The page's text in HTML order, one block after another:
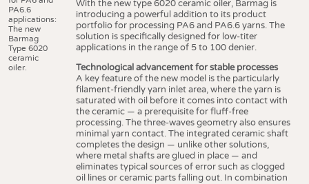
PA6.6
applications:
The new
Barmag
Type 6020
ceramic
oiler.
With the new type 6020 ceramic oiler, Barmag is
introducing a powerful addition to its product
portfolio for processing PA6 and PA6.6 yarns. The
solution is specifically designed for low-titer
applications in the range of 5 to 100 denier.
Technological advancement for stable processes
A key feature of the new model is the particularly
filament-friendly yarn inlet area, where the yarn is
saturated with oil before it comes into contact with
the ceramic — a prerequisite for fluff-free
processing. The three-waves geometry also ensures
minimal yarn contact. The integrated ceramic shaft
completes the design — unlike other solutions,
where metal shafts are glued in place — and
eliminates typical sources of error such as clogged
oil lines or ceramic parts falling out. In combination